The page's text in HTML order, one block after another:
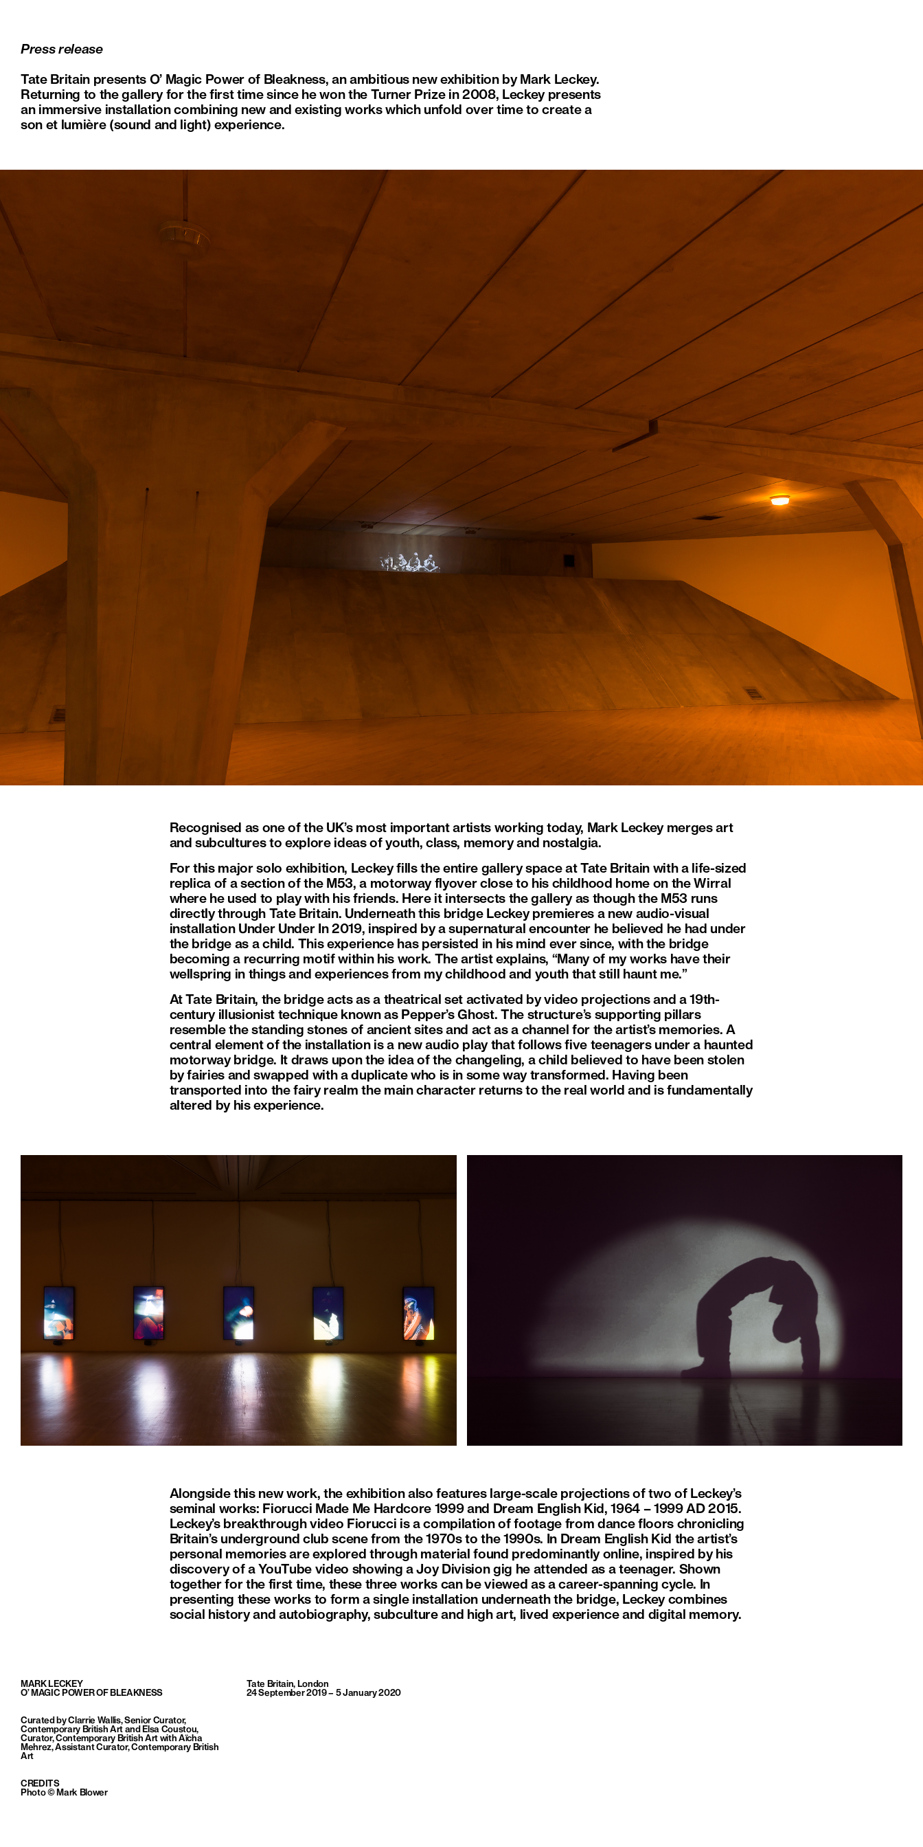
Press release
Tate Britain presents O’ Magic Power of Bleakness, an ambitious new exhibition by Mark Leckey.
Returning to the gallery for the first time since he won the Turner Prize in 2008, Leckey presents
an immersive installation combining new and existing works which unfold over time to create a
son et lumière (sound and light) experience.
Recognised as one of the UK’s most important artists working today, Mark Leckey merges art
and subcultures to explore ideas of youth, class, memory and nostalgia.
For this major solo exhibition, Leckey fills the entire gallery space at Tate Britain with a life-sized
replica of a section of the M53, a motorway flyover close to his childhood home on the Wirral
where he used to play with his friends. Here it intersects the gallery as though the M53 runs
directly through Tate Britain. Underneath this bridge Leckey premieres a new audio-visual
installation Under Under In 2019, inspired by a supernatural encounter he believed he had under
the bridge as a child. This experience has persisted in his mind ever since, with the bridge
becoming a recurring motif within his work. The artist explains, “Many of my works have their
wellspring in things and experiences from my childhood and youth that still haunt me.”
At Tate Britain, the bridge acts as a theatrical set activated by video projections and a 19th-
century illusionist technique known as Pepper’s Ghost. The structure’s supporting pillars
resemble the standing stones of ancient sites and act as a channel for the artist’s memories. A
central element of the installation is a new audio play that follows five teenagers under a haunted
motorway bridge. It draws upon the idea of the changeling, a child believed to have been stolen
by fairies and swapped with a duplicate who is in some way transformed. Having been
transported into the fairy realm the main character returns to the real world and is fundamentally
altered by his experience.
Alongside this new work, the exhibition also features large-scale projections of two of Leckey’s
seminal works: Fiorucci Made Me Hardcore 1999 and Dream English Kid, 1964 – 1999 AD 2015.
Leckey’s breakthrough video Fiorucci is a compilation of footage from dance floors chronicling
Britain’s underground club scene from the 1970s to the 1990s. In Dream English Kid the artist’s
personal memories are explored through material found predominantly online, inspired by his
discovery of a YouTube video showing a Joy Division gig he attended as a teenager. Shown
together for the first time, these three works can be viewed as a career-spanning cycle. In
presenting these works to form a single installation underneath the bridge, Leckey combines
social history and autobiography, subculture and high art, lived experience and digital memory.
MARK LECKEY
O’ MAGIC POWER OF BLEAKNESS
Curated by Clarrie Wallis, Senior Curator,
Contemporary British Art and Elsa Coustou,
Curator, Contemporary British Art with Aïcha
Mehrez, Assistant Curator, Contemporary British
Art
CREDITS
Photo © Mark Blower
Tate Britain, London
24 September 2019 – 5 January 2020